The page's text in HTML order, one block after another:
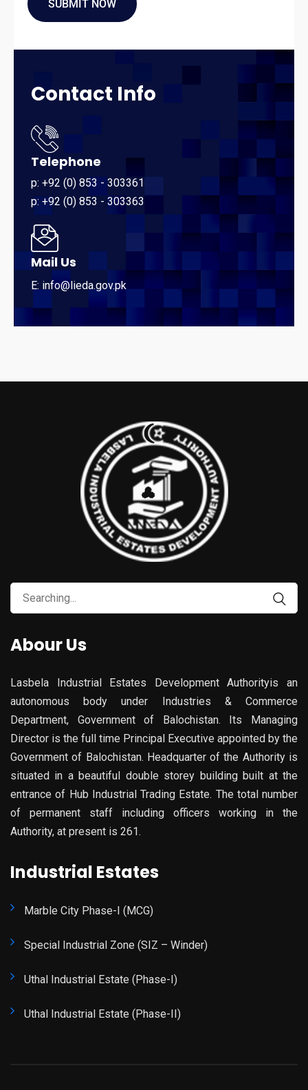
Contact Info
Telephone
p: +92 (0) 853 - 303361
p: +92 (0) 853 - 303363
Mail Us
E: info@lieda.gov.pk
Abour Us
Lasbela Industrial Estates Development Authorityis an
autonomous body under Industries & Commerce
Department, Government of Balochistan. Its Managing
Director is the full time Principal Executive appointed by the
Government of Balochistan. Headquarter of the Authority is
situated in a beautiful double storey building built at the
entrance of Hub Industrial Trading Estate. The total number
of permanent staff including officers working in the
Authority, at present is 261.
Industrial Estates
Marble City Phase-I (MCG)
Special Industrial Zone (SIZ – Winder)
Uthal Industrial Estate (Phase-I)
Uthal Industrial Estate (Phase-II)